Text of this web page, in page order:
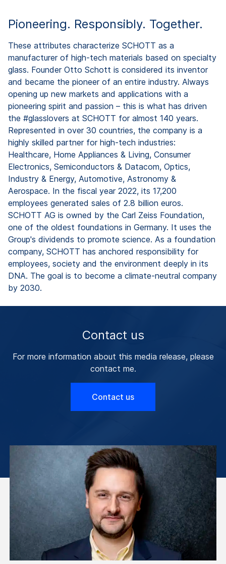
Pioneering. Responsibly. Together.
These attributes characterize SCHOTT as a
manufacturer of high-tech materials based on specialty
glass. Founder Otto Schott is considered its inventor
and became the pioneer of an entire industry. Always
opening up new markets and applications with a
pioneering spirit and passion – this is what has driven
the #glasslovers at SCHOTT for almost 140 years.
Represented in over 30 countries, the company is a
highly skilled partner for high-tech industries:
Healthcare, Home Appliances & Living, Consumer
Electronics, Semiconductors & Datacom, Optics,
Industry & Energy, Automotive, Astronomy &
Aerospace. In the fiscal year 2022, its 17,200
employees generated sales of 2.8 billion euros.
SCHOTT AG is owned by the Carl Zeiss Foundation,
one of the oldest foundations in Germany. It uses the
Group's dividends to promote science. As a foundation
company, SCHOTT has anchored responsibility for
employees, society and the environment deeply in its
DNA. The goal is to become a climate-neutral company
by 2030.
Contact us
For more information about this media release, please
contact me.
Contact us